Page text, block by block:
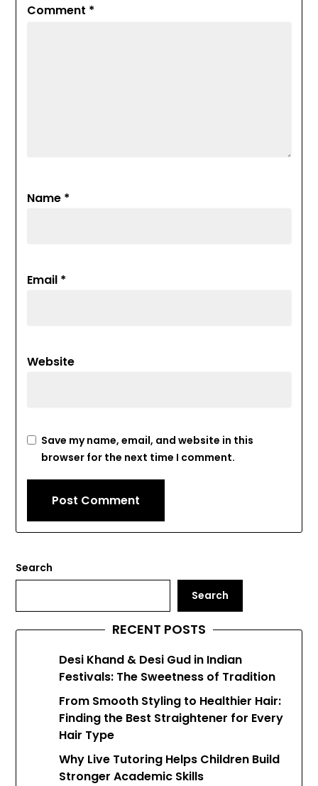
Comment *
Name *
Email *
Website
Save my name, email, and website in this
browser for the next time I comment.
Search
Search
RECENT POSTS
Desi Khand & Desi Gud in Indian
Festivals: The Sweetness of Tradition
From Smooth Styling to Healthier Hair:
Finding the Best Straightener for Every
Hair Type
Why Live Tutoring Helps Children Build
Stronger Academic Skills